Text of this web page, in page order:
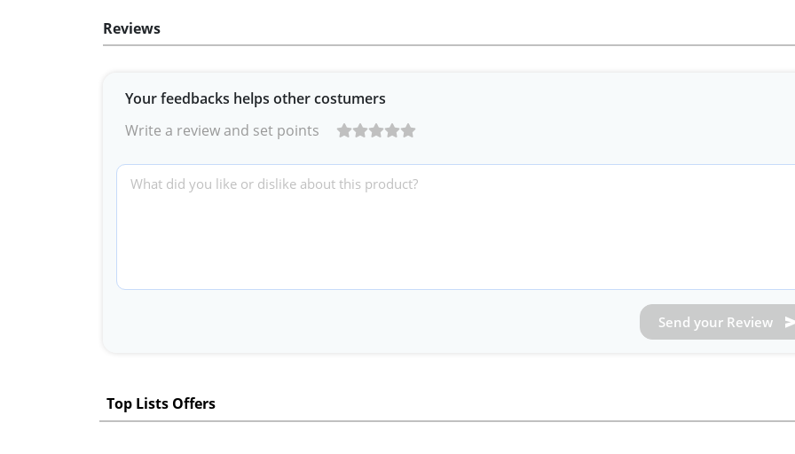
Reviews
Your feedbacks helps other costumers
Write a review and set points
Send your Review
Top Lists Offers